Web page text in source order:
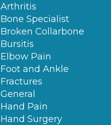
Arthritis
Bone Specialist
Broken Collarbone
Bursitis
Elbow Pain
Foot and Ankle
Fractures
General
Hand Pain
Hand Surgery